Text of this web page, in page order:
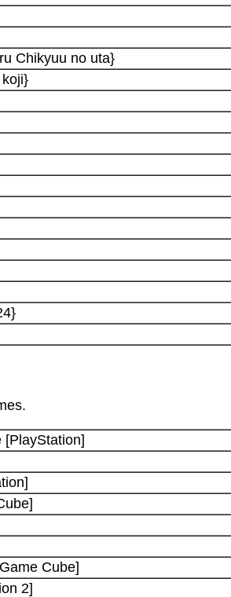
Chikyuu no uta}
[PlayStation]
Cube]
2]